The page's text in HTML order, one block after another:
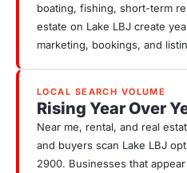
boating, fishing, short-term
estate on Lake LBJ create
marketing, bookings, and
LOCAL SEARCH VOLUME
Rising Year Over
Near me, rental, and real
and buyers scan Lake LBJ
2900. Businesses that